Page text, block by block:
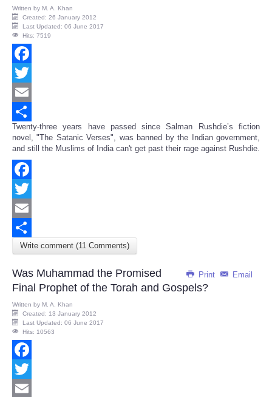
Written by M. A. Khan
Created: 26 January 2012
Last Updated: 06 June 2017
Hits: 7519
Facebook
Twitter
Email
Share
Twenty-three years have passed since Salman Rushdie’s fiction
novel, "The Satanic Verses", was banned by the Indian government,
and still the Muslims of India can't get past their rage against Rushdie.
Facebook
Twitter
Email
Share
Write comment (11 Comments)
Print Email
Was Muhammad the Promised
Final Prophet of the Torah and Gospels?
Written by M. A. Khan
Created: 13 January 2012
Last Updated: 06 June 2017
Hits: 10563
Facebook
Twitter